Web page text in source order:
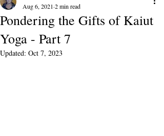
Pondering the Gifts of Kaiut
Yoga - Part 7
Aug 6, 2021 2 min read
Updated: Oct 7, 2023